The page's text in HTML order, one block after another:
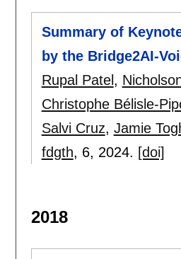
Summary of
by the Bridge2AI-
Rupal Patel ,
Christophe Bélisle-
Salvi Cruz, Jamie
fdgth, 6, 2024. [doi]
2018